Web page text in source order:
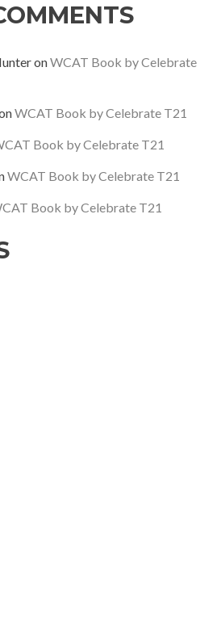
onWCAT Book by Celebrate
WCAT Book by Celebrate T21
Book by Celebrate T21
WCAT Book by Celebrate T21
Book by Celebrate T21